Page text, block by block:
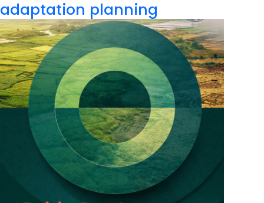
adaptation planning